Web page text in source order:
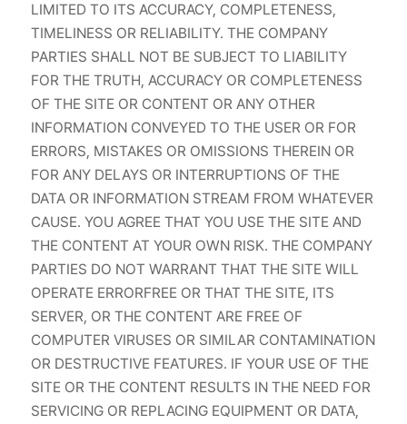
LIMITED TO ITS ACCURACY, COMPLETENESS,
TIMELINESS OR RELIABILITY. THE COMPANY
PARTIES SHALL NOT BE SUBJECT TO LIABILITY
FOR THE TRUTH, ACCURACY OR COMPLETENESS
OF THE SITE OR CONTENT OR ANY OTHER
INFORMATION CONVEYED TO THE USER OR FOR
ERRORS, MISTAKES OR OMISSIONS THEREIN OR
FOR ANY DELAYS OR INTERRUPTIONS OF THE
DATA OR INFORMATION STREAM FROM WHATEVER
CAUSE. YOU AGREE THAT YOU USE THE SITE AND
THE CONTENT AT YOUR OWN RISK. THE COMPANY
PARTIES DO NOT WARRANT THAT THE SITE WILL
OPERATE ERRORFREE OR THAT THE SITE, ITS
SERVER, OR THE CONTENT ARE FREE OF
COMPUTER VIRUSES OR SIMILAR CONTAMINATION
OR DESTRUCTIVE FEATURES. IF YOUR USE OF THE
SITE OR THE CONTENT RESULTS IN THE NEED FOR
SERVICING OR REPLACING EQUIPMENT OR DATA,